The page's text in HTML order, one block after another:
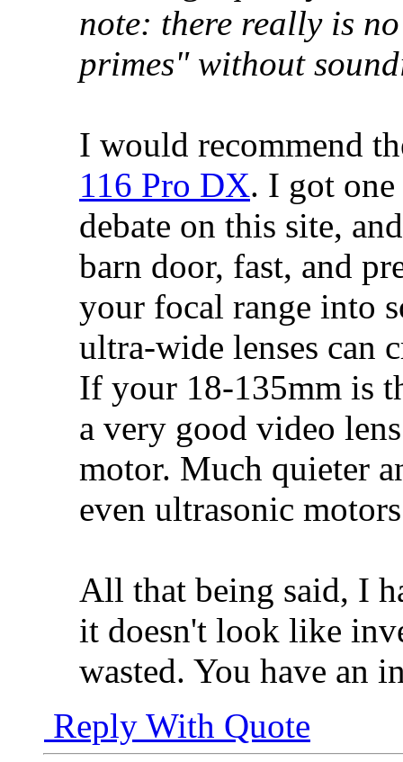
note: there really is
primes" without
I would recommend
116 Pro DX. I got
debate on this site,
barn door, fast, and
your focal range into
ultra-wide lenses can
If your 18-135mm is
a very good video
motor. Much quieter
even ultrasonic
All that being said, I
it doesn't look like
wasted. You have an
Reply With Quote